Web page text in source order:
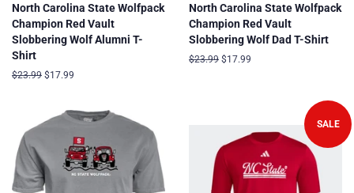
North Carolina State Wolfpack
Champion Red Vault
Slobbering Wolf Alumni T-
Shirt
Regular
$23.99 Sale
$17.99
North Carolina State Wolfpack
Champion Red Vault
Slobbering Wolf Dad T-Shirt
Regular
$23.99 Sale
$17.99
SALE